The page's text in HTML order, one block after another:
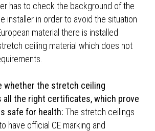
has to check the background of the
installer in order to avoid the situation
material there is installed
ceiling material which does not
whether the stretch ceiling
all the right certificates, which prove
safe for health: The stretch ceilings
have official CE marking and